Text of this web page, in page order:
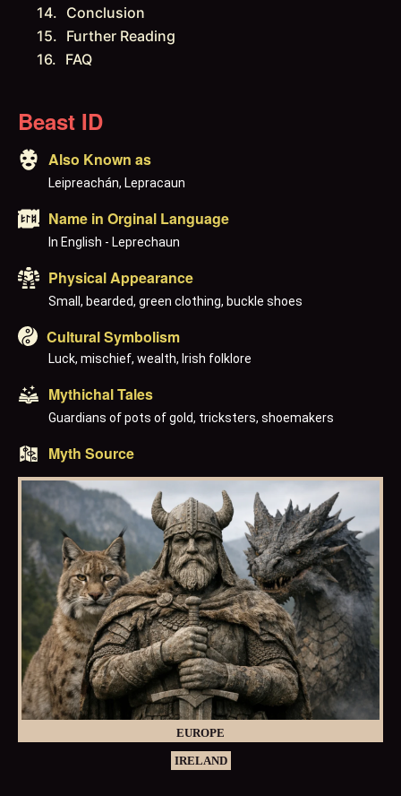
Conclusion
Further Reading
FAQ
Beast ID
Also Known as
Leipreachán, Lepracaun
Name in Orginal Language
In English - Leprechaun
Physical Appearance
Small, bearded, green clothing, buckle shoes
Cultural Symbolism
Luck, mischief, wealth, Irish folklore
Mythichal Tales
Guardians of pots of gold, tricksters, shoemakers
Myth Source
EUROPE
IRELAND